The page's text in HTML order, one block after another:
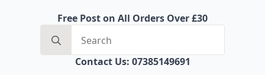
Free Post on All Orders Over £30
for:
Contact Us: 07385149691